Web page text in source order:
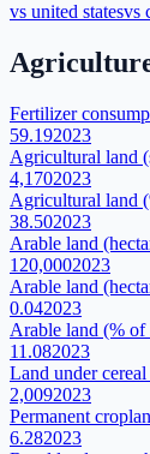
vs united statesvs
Fertilizer
59.192023
Agricultural land
4,1702023
Agricultural land
38.502023
Arable land
120,0002023
Arable land
0.042023
Arable land (% of
11.082023
Land under
2,0092023
Permanent
6.282023